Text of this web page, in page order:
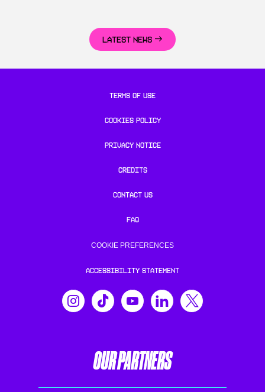
LATEST NEWS
TERMS OF USE
COOKIES POLICY
PRIVACY NOTICE
CREDITS
CONTACT US
FAQ
COOKIE PREFERENCES
ACCESSIBILITY STATEMENT
OUR PARTNERS